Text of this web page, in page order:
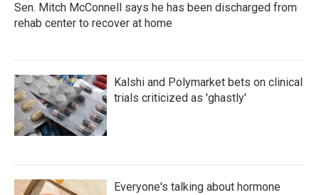
Sen. Mitch McConnell says he has been discharged from
rehab center to recover at home
Kalshi and Polymarket bets on clinical
trials criticized as 'ghastly'
Everyone's talking about hormone